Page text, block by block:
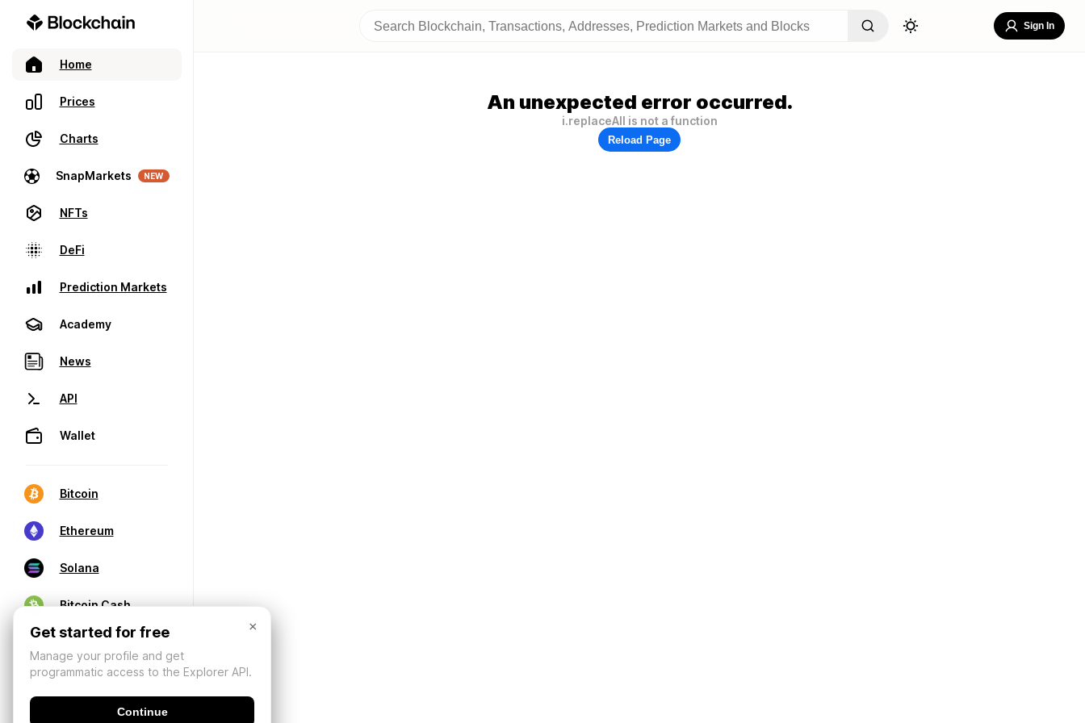
Home
Prices
Charts
SnapMarkets NEW
NFTs
DeFi
Prediction Markets
Academy
News
API
Wallet
Bitcoin
Ethereum
Solana
Bitcoin Cash
Sign In
An unexpected error occurred.
i.replaceAll is not a function
Reload Page
×
Get started for free
Manage your profile and get
programmatic access to the Explorer API.
Continue